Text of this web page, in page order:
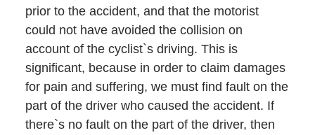
prior to the accident, and that the motorist
could not have avoided the collision on
account of the cyclist`s driving. This is
significant, because in order to claim damages
for pain and suffering, we must find fault on the
part of the driver who caused the accident. If
there`s no fault on the part of the driver, then